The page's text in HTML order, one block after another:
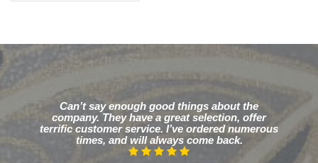
Can’t say enough good things about the
company. They have a great selection, offer
terrific customer service. I’ve ordered numerous
times, and will always come back.